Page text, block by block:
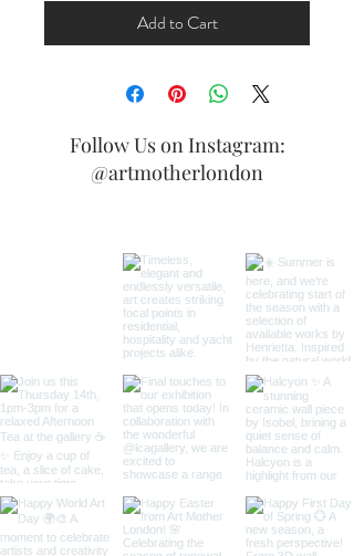
Add to Cart
Follow Us on Instagram:
@artmotherlondon